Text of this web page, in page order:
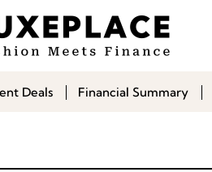
Deals Financial Summary